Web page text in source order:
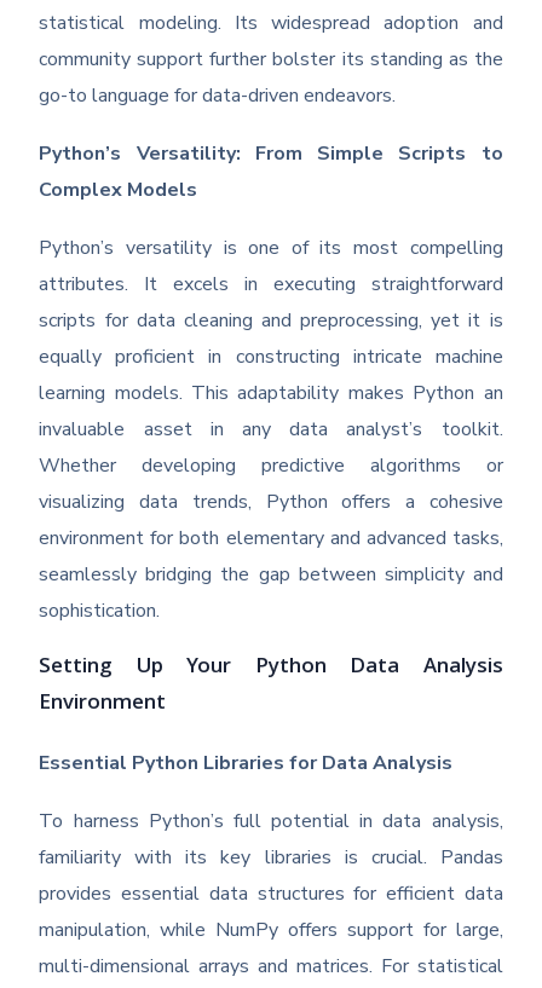
statistical modeling. Its widespread adoption and
community support further bolster its standing as the
go-to language for data-driven endeavors.
Python’s Versatility: From Simple Scripts to
Complex Models
Python’s versatility is one of its most compelling
attributes. It excels in executing straightforward
scripts for data cleaning and preprocessing, yet it is
equally proficient in constructing intricate machine
learning models. This adaptability makes Python an
invaluable asset in any data analyst’s toolkit.
Whether developing predictive algorithms or
visualizing data trends, Python offers a cohesive
environment for both elementary and advanced tasks,
seamlessly bridging the gap between simplicity and
sophistication.
Setting Up Your Python Data Analysis
Environment
Essential Python Libraries for Data Analysis
To harness Python’s full potential in data analysis,
familiarity with its key libraries is crucial. Pandas
provides essential data structures for efficient data
manipulation, while NumPy offers support for large,
multi-dimensional arrays and matrices. For statistical